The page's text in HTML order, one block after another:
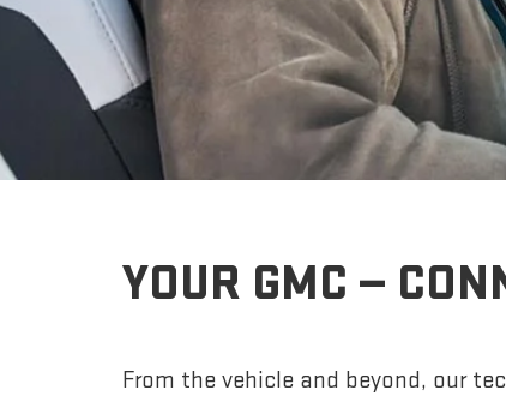
YOUR GMC —
From the vehicle and beyond, our